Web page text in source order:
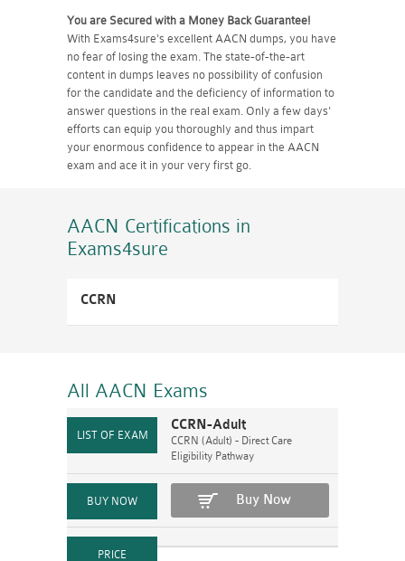
You are Secured with a Money Back Guarantee!
With Exams4sure's excellent AACN dumps, you have
no fear of losing the exam. The state-of-the-art
content in dumps leaves no possibility of confusion
for the candidate and the deficiency of information to
answer questions in the real exam. Only a few days'
efforts can equip you thoroughly and thus impart
your enormous confidence to appear in the AACN
exam and ace it in your very first go.
AACN Certifications in
Exams4sure
CCRN
All AACN Exams
CCRN-Adult
CCRN (Adult) - Direct Care
Eligibility Pathway
Buy Now